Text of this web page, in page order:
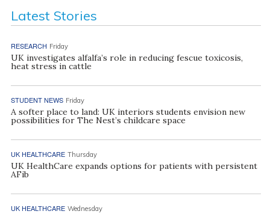
Latest Stories
RESEARCH Friday
UK investigates alfalfa’s role in reducing fescue toxicosis,
heat stress in cattle
STUDENT NEWS Friday
A softer place to land: UK interiors students envision new
possibilities for The Nest’s childcare space
UK HEALTHCARE Thursday
UK HealthCare expands options for patients with persistent
AFib
UK HEALTHCARE Wednesday